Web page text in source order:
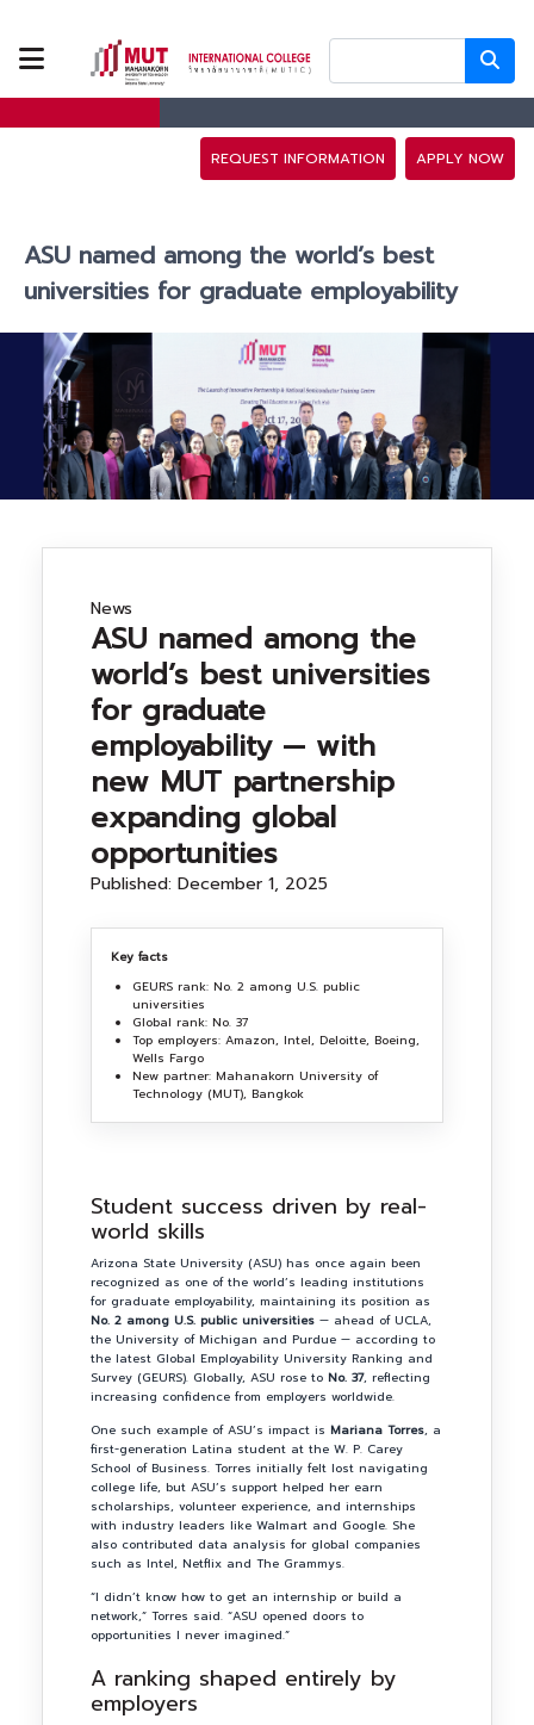
ABOUT US
PROGRAMS
ADMISSION
CAMPUS LIFE
DISCOVERY
CAMP
MAHANAKORN
STUDENTS
CONTACT US
REQUEST INFORMATION APPLY NOW
ASU named among the world’s best
universities for graduate employability
News
ASU named among the
world’s best universities
for graduate
employability — with
new MUT partnership
expanding global
opportunities
Published: December 1, 2025
Key facts
GEURS rank: No. 2 among U.S. public
universities
Global rank: No. 37
Top employers: Amazon, Intel, Deloitte, Boeing,
Wells Fargo
New partner: Mahanakorn University of
Technology (MUT), Bangkok
Student success driven by real-
world skills
Arizona State University (ASU) has once again been
recognized as one of the world’s leading institutions
for graduate employability, maintaining its position as
No. 2 among U.S. public universities — ahead of UCLA,
the University of Michigan and Purdue — according to
the latest Global Employability University Ranking and
Survey (GEURS). Globally, ASU rose to No. 37, reflecting
increasing confidence from employers worldwide.
One such example of ASU’s impact is Mariana Torres, a
first-generation Latina student at the W. P. Carey
School of Business. Torres initially felt lost navigating
college life, but ASU’s support helped her earn
scholarships, volunteer experience, and internships
with industry leaders like Walmart and Google. She
also contributed data analysis for global companies
such as Intel, Netflix and The Grammys.
“I didn’t know how to get an internship or build a
network,” Torres said. “ASU opened doors to
opportunities I never imagined.”
A ranking shaped entirely by
employers